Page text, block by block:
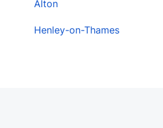
Alton
Henley-on-Thames